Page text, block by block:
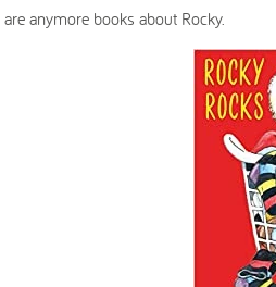
anymore books about Rocky.